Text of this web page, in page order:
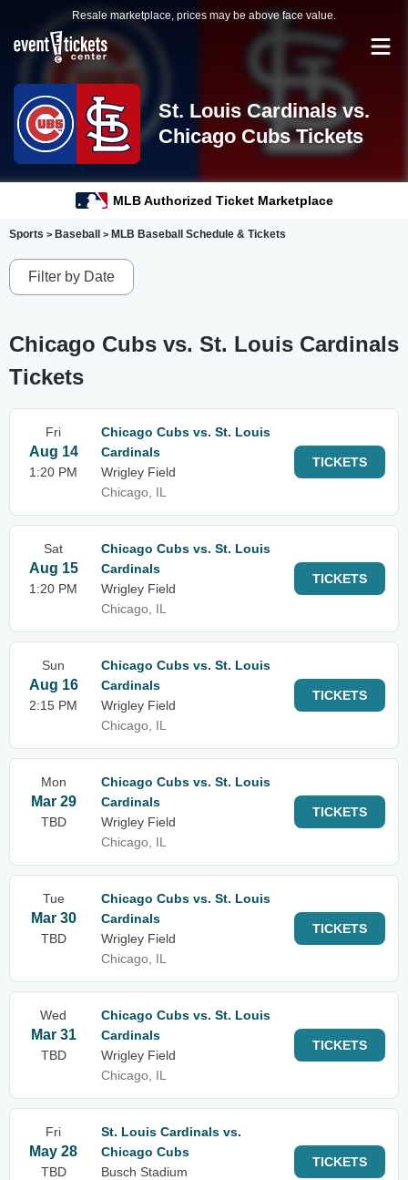
Resale marketplace, prices may be above face value.
St. Louis Cardinals vs.
Chicago Cubs Tickets
MLB Authorized Ticket Marketplace
Sports > Baseball > MLB Baseball Schedule & Tickets
Filter by Date
Chicago Cubs vs. St. Louis Cardinals
Tickets
Fri
Aug 14
1:20 PM
Chicago Cubs vs. St. Louis
Cardinals
Wrigley Field
Chicago, IL
TICKETS
Sat
Aug 15
1:20 PM
Chicago Cubs vs. St. Louis
Cardinals
Wrigley Field
Chicago, IL
TICKETS
Sun
Aug 16
2:15 PM
Chicago Cubs vs. St. Louis
Cardinals
Wrigley Field
Chicago, IL
TICKETS
Mon
Mar 29
TBD
Chicago Cubs vs. St. Louis
Cardinals
Wrigley Field
Chicago, IL
TICKETS
Tue
Mar 30
TBD
Chicago Cubs vs. St. Louis
Cardinals
Wrigley Field
Chicago, IL
TICKETS
Wed
Mar 31
TBD
Chicago Cubs vs. St. Louis
Cardinals
Wrigley Field
Chicago, IL
TICKETS
Fri
May 28
TBD
St. Louis Cardinals vs.
Chicago Cubs
Busch Stadium
TICKETS